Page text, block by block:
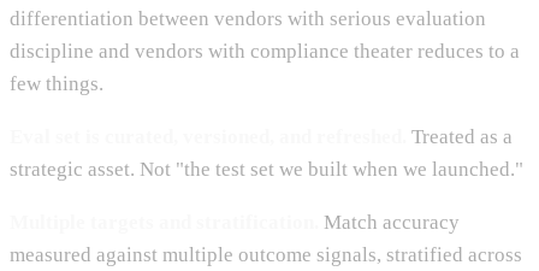
differentiation between vendors with serious evaluation
discipline and vendors with compliance theater reduces to a
few things.
Treated as a
strategic asset. Not "the test set we built when we launched."
Match accuracy
measured against multiple outcome signals, stratified across